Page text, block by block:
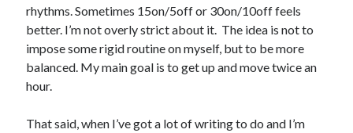
rhythms. Sometimes 15on/5off or 30on/10off feels
better. I’m not overly strict about it. The idea is not to
impose some rigid routine on myself, but to be more
balanced. My main goal is to get up and move twice an
hour.
That said, when I’ve got a lot of writing to do and I’m